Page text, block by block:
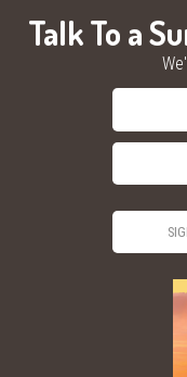
Talk To a